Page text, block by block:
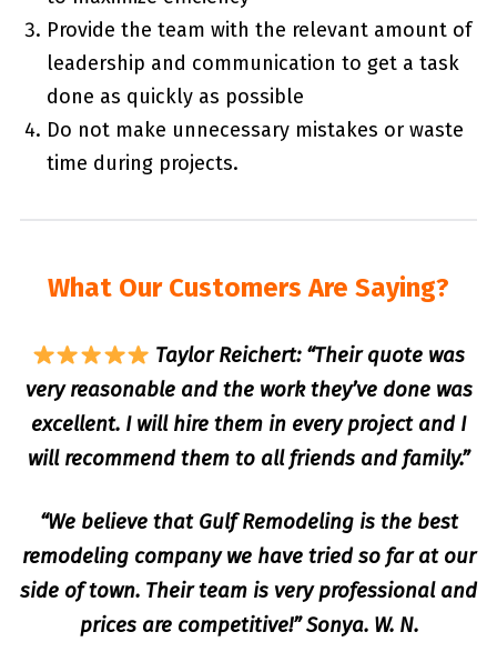
Provide the team with the relevant amount of
leadership and communication to get a task
done as quickly as possible
Do not make unnecessary mistakes or waste
time during projects.
What Our Customers Are Saying?
Taylor Reichert: “Their quote was
very reasonable and the work they’ve done was
excellent. I will hire them in every project and I
will recommend them to all friends and family.”
“We believe that Gulf Remodeling is the best
remodeling company we have tried so far at our
side of town. Their team is very professional and
prices are competitive!” Sonya. W. N.